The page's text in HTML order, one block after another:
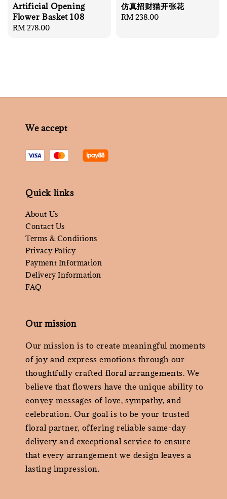
Artificial Opening
Flower Basket 108
Regular
RM 278.00
仿真招财猫开张花
Regular
RM 238.00
We accept
Quick links
About Us
Contact Us
Terms & Conditions
Privacy Policy
Payment Information
Delivery Information
FAQ
Our mission
Our mission is to create meaningful moments
of joy and express emotions through our
thoughtfully crafted floral arrangements. We
believe that flowers have the unique ability to
convey messages of love, sympathy, and
celebration. Our goal is to be your trusted
floral partner, offering reliable same-day
delivery and exceptional service to ensure
that every arrangement we design leaves a
lasting impression.